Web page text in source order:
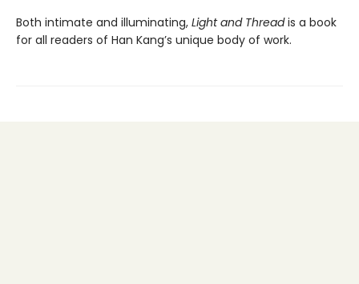
Both intimate and illuminating, Light and Threadis a book
for all readers of Han Kang’s unique body of work.